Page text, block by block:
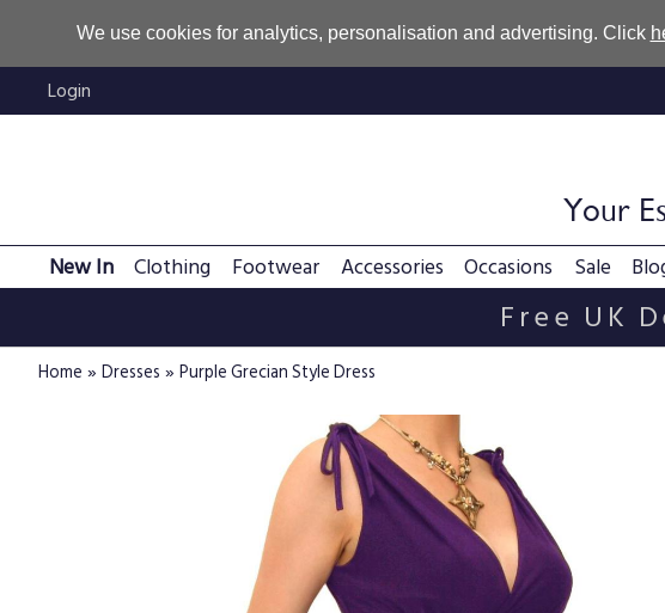
We use cookies for analytics, personalisation and advertising. Click
Login
Your
New In Clothing Footwear Accessories Occasions Sale
Free UK
Home » Dresses » Purple Grecian Style Dress